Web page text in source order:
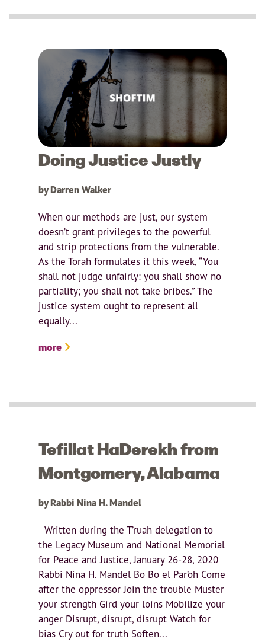
Doing Justice Justly
by Darren Walker
When our methods are just, our system
doesn’t grant privileges to the powerful
and strip protections from the vulnerable.
As the Torah formulates it this week, “You
shall not judge unfairly: you shall show no
partiality; you shall not take bribes.” The
justice system ought to represent all
equally...
more
Tefillat HaDerekh from
Montgomery, Alabama
by Rabbi Nina H. Mandel
Written during the T’ruah delegation to
the Legacy Museum and National Memorial
for Peace and Justice, January 26-28, 2020
Rabbi Nina H. Mandel Bo Bo el Par’oh Come
after the oppressor Join the trouble Muster
your strength Gird your loins Mobilize your
anger Disrupt, disrupt, disrupt Watch for
bias Cry out for truth Soften...